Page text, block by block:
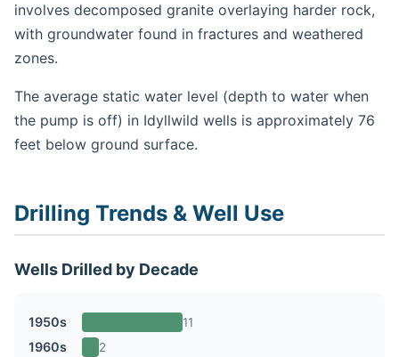
involves decomposed granite overlaying harder rock,
with groundwater found in fractures and weathered
zones.
The average static water level (depth to water when
the pump is off) in Idyllwild wells is approximately 76
feet below ground surface.
Drilling Trends & Well Use
Wells Drilled by Decade
1950s 11
1960s 2